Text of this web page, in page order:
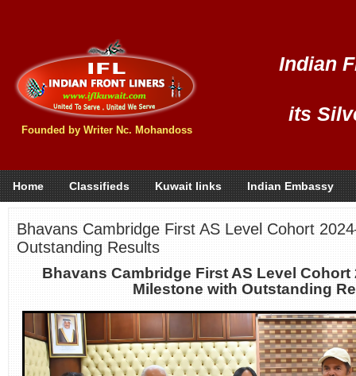
Founded by Writer Nc. Mohandoss
Indian
its
Home Classifieds Kuwait links Indian Embassy
Bhavans Cambridge First AS Level Cohort
Outstanding Results
Bhavans Cambridge First AS Level Cohort
Milestone with Outstanding